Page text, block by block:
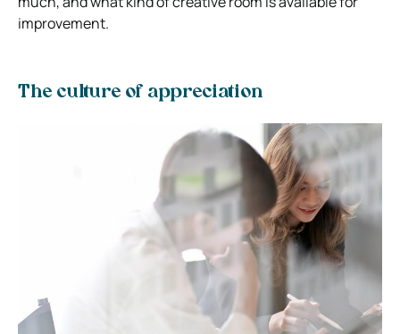
improvement.
The culture of appreciation